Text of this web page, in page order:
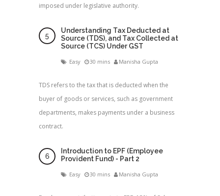
imposed under legislative authority.
Understanding Tax Deducted at
Source (TDS), and Tax Collected at
Source (TCS) Under GST
Easy 30 mins Manisha Gupta
TDS refers to the tax that is deducted when the
buyer of goods or services, such as government
departments, makes payments under a business
contract.
Introduction to EPF (Employee
Provident Fund) - Part 2
Easy 30 mins Manisha Gupta